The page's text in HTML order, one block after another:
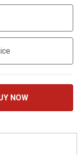
NOW